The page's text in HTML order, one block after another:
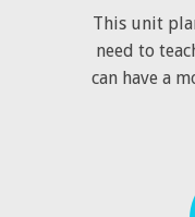
This unit
need to
can have a